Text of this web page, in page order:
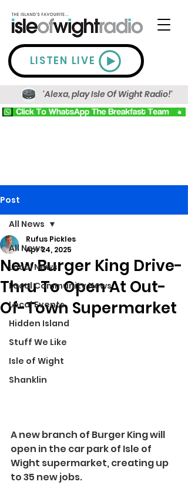
LISTEN LIVE
'Alexa, play Isle Of Wight Radio!'
Post
All News
Local News
Local Community News
Local Events
Hidden Island
Stuff We Like
Isle of Wight
Shanklin
All News
New Burger King Drive-
Thru To Open At Out-
Of-Town Supermarket
Rufus Pickles
Apr 24, 2025
A new branch of Burger King will
open in the car park of Isle of
Wight supermarket, creating up
to 35 new jobs.